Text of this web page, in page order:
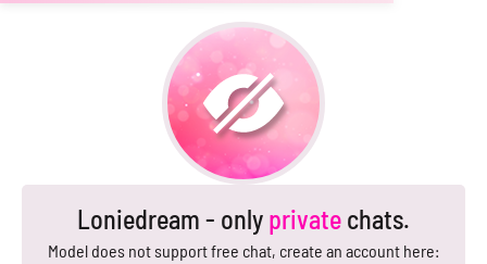
Loniedream - only private chats.
Model does not support free chat, create an account here: